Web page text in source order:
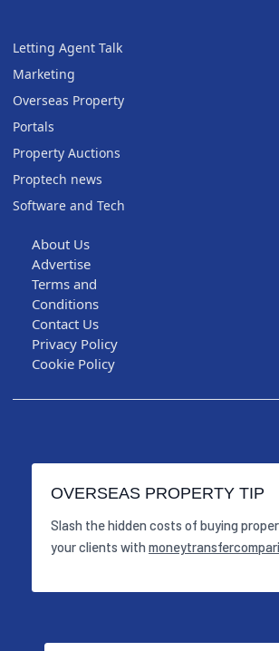
Letting Agent Talk
Marketing
Overseas Property
Portals
Property Auctions
Proptech news
Software and Tech
About Us
Advertise
Terms and
Conditions
Contact Us
Privacy Policy
Cookie Policy
OVERSEAS PROPERTY TIP
Slash the hidden costs of buying
your clients with